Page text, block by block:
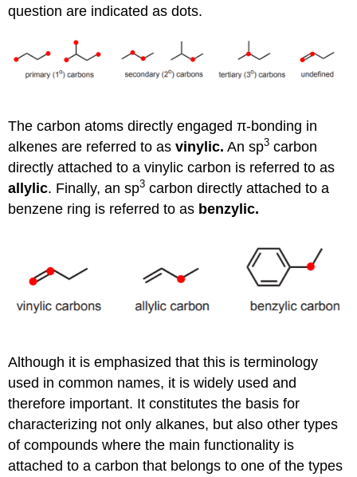
question are indicated as dots.
The carbon atoms directly engaged π-bonding in
alkenes are referred to asvinylic. An sp3 carbon
directly attached to a vinylic carbon is referred to as
allylic. Finally, an sp3 carbon directly attached to a
benzene ring is referred to as benzylic.
Although it is emphasized that this is terminology
used in common names, it is widely used and
therefore important. It constitutes the basis for
characterizing not only alkanes, but also other types
of compounds where the main functionality is
attached to a carbon that belongs to one of the types